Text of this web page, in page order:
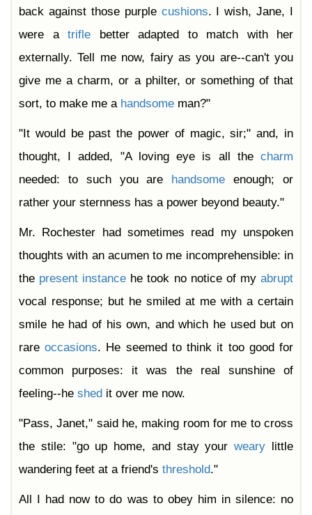
back against those purple cushions. I wish, Jane, I
were a trifle better adapted to match with her
externally. Tell me now, fairy as you are--can't you
give me a charm, or a philter, or something of that
sort, to make me a handsome man?"
"It would be past the power of magic, sir;" and, in
thought, I added, "A loving eye is all the charm
needed: to such you are handsome enough; or
rather your sternness has a power beyond beauty."
Mr. Rochester had sometimes read my unspoken
thoughts with an acumen to me incomprehensible: in
the present instance he took no notice of myabrupt
vocal response; but he smiled at me with a certain
smile he had of his own, and which he used but on
rareoccasions. He seemed to think it too good for
common purposes: it was the real sunshine of
feeling--he shed it over me now.
"Pass, Janet," said he, making room for me to cross
the stile: "go up home, and stay yourweary little
wandering feet at a friend's threshold."
All I had now to do was to obey him in silence: no